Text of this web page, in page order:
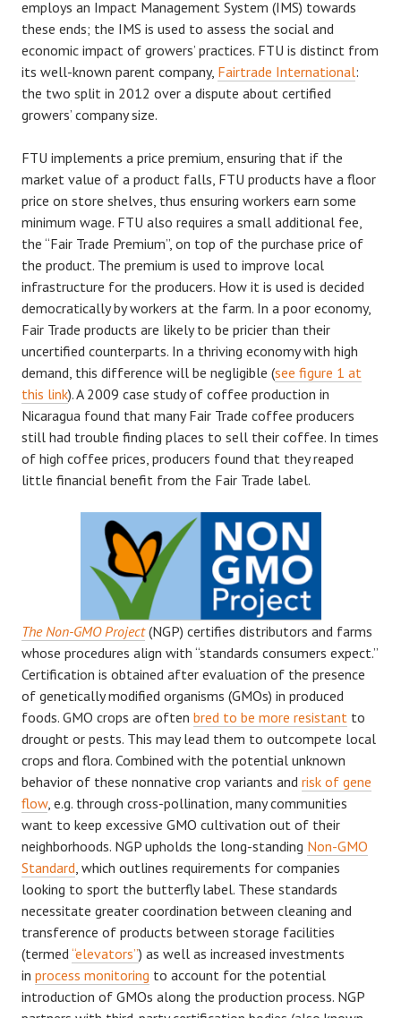
employs an Impact Management System (IMS) towards
these ends; the IMS is used to assess the social and
economic impact of growers’ practices. FTU is distinct from
its well-known parent company, Fairtrade International:
the two split in 2012 over a dispute about certified
growers’ company size.
FTU implements a price premium, ensuring that if the
market value of a product falls, FTU products have a floor
price on store shelves, thus ensuring workers earn some
minimum wage. FTU also requires a small additional fee,
the “Fair Trade Premium”, on top of the purchase price of
the product. The premium is used to improve local
infrastructure for the producers. How it is used is decided
democratically by workers at the farm. In a poor economy,
Fair Trade products are likely to be pricier than their
uncertified counterparts. In a thriving economy with high
demand, this difference will be negligible (see figure 1 at
this link). A 2009 case study of coffee production in
Nicaragua found that many Fair Trade coffee producers
still had trouble finding places to sell their coffee. In times
of high coffee prices, producers found that they reaped
little financial benefit from the Fair Trade label.
The Non-GMO Project(NGP) certifies distributors and farms
whose procedures align with “standards consumers expect.”
Certification is obtained after evaluation of the presence
of genetically modified organisms (GMOs) in produced
foods. GMO crops are often bred to be more resistant to
drought or pests. This may lead them to outcompete local
crops and flora. Combined with the potential unknown
behavior of these nonnative crop variants and risk of gene
flow, e.g. through cross-pollination, many communities
want to keep excessive GMO cultivation out of their
neighborhoods. NGP upholds the long-standing Non-GMO
Standard , which outlines requirements for companies
looking to sport the butterfly label. These standards
necessitate greater coordination between cleaning and
transference of products between storage facilities
(termed “elevators”) as well as increased investments
in process monitoring to account for the potential
introduction of GMOs along the production process. NGP